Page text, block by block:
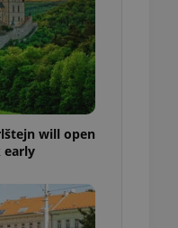
will open
early